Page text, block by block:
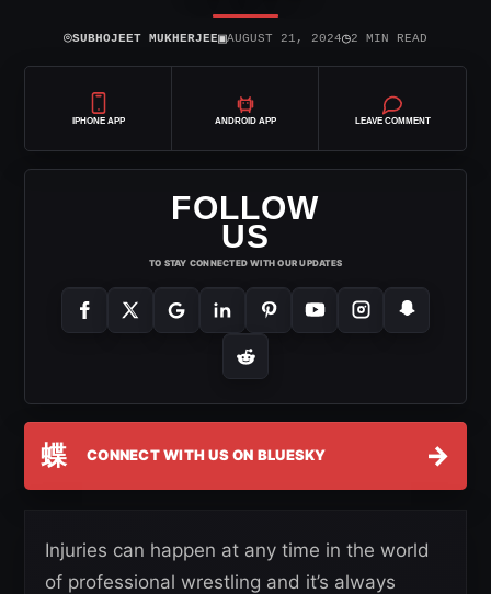
⌾SUBHOJEET MUKHERJEE▣AUGUST 21, 2024◷2 MIN READ
IPHONE APP ANDROID APP LEAVE COMMENT
FOLLOW
US
TO STAY CONNECTED WITH OUR UPDATES
蝶 CONNECT WITH US ON BLUESKY →
Injuries can happen at any time in the world
of professional wrestling and it’s always